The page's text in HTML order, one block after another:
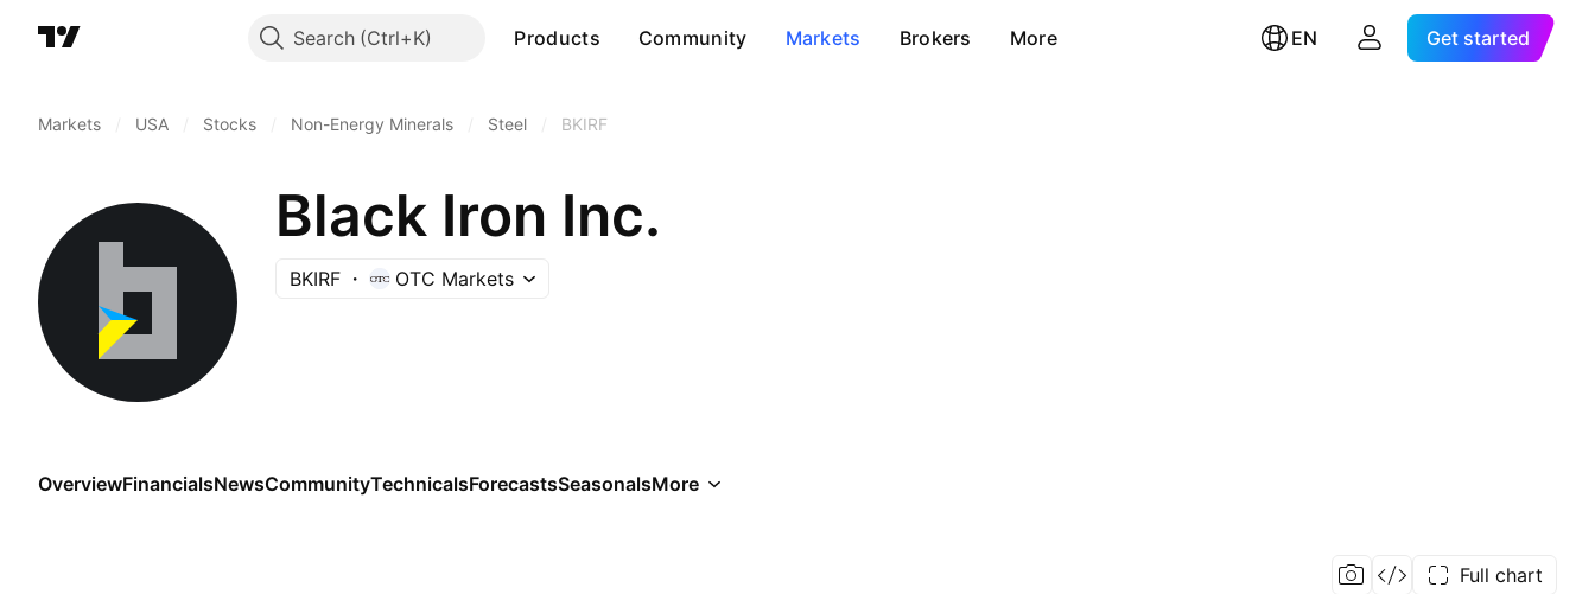
Search Products Community Markets Brokers More EN Get started
Markets USA Stocks Non-Energy Minerals Steel BKIRF
Black Iron Inc.
BKIRF OTC Markets
OverviewFinancialsNewsCommunityTechnicalsForecastsSeasonalsMore
Full chart